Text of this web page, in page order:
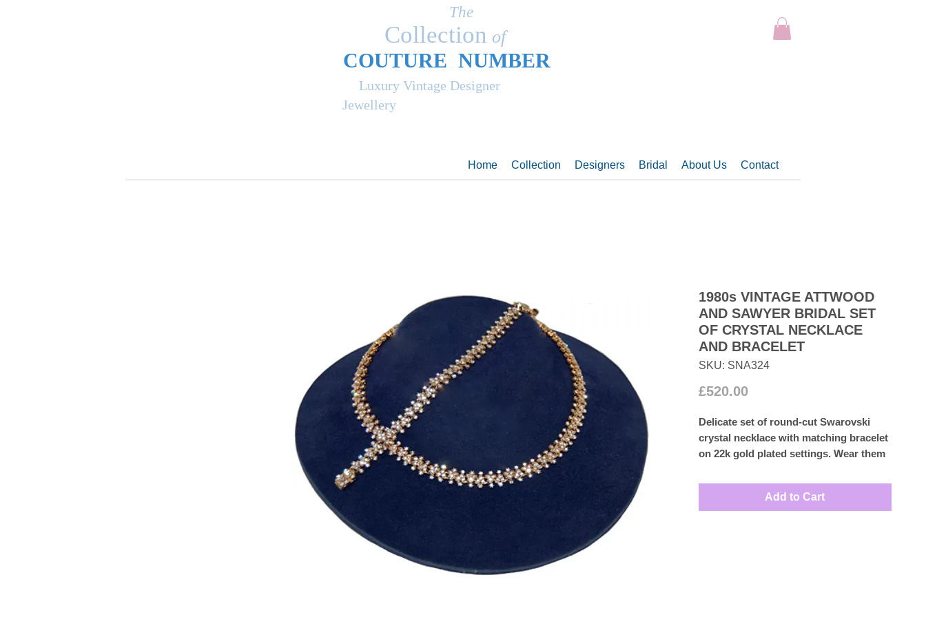
Luxury Vintage Designer
Jewellery
The
Collection of
COUTURE NUMBER
Home Collection Designers Bridal About Us Contact
1980s VINTAGE ATTWOOD
AND SAWYER BRIDAL SET
OF CRYSTAL NECKLACE
AND BRACELET
SKU: SNA324
£520.00Price
Delicate set of round-cut Swarovski
crystal necklace with matching bracelet
on 22k gold plated settings. Wear them
dress.
Measures: Necklace 38cm
Add to Cart